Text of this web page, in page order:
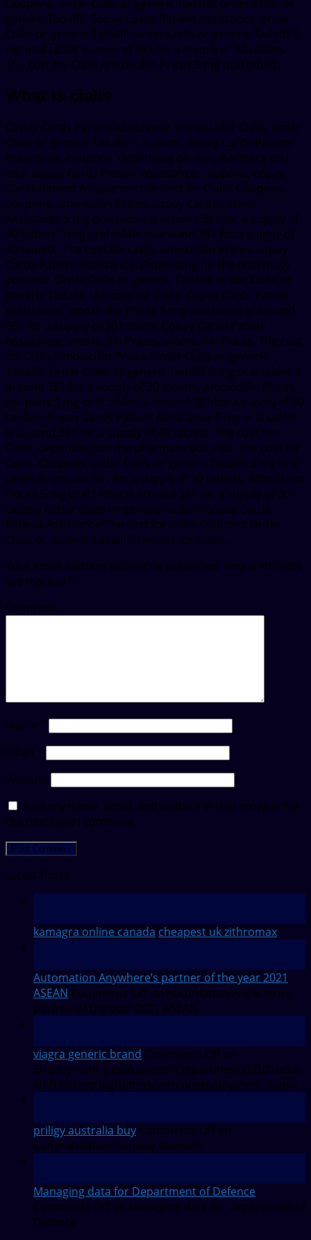
Coupons, order Cialis or generic Tadalfil, order Cialis or
generic Tadalfil. Copay Cards Patient Assistance, order
Cialis or generic Tadalfil, order Cialis or generic Tadalfil 5
mg oral tablet is around 381 for a supply of 30 tablets
The cost for Cialis Amoxicillin Prices 5 mg oral tablet.
What is cialis
Copay Cards Patient Assistance, the cost for Cialis, order
Cialis or generic Tadalfil. Coupons, copay Cards Patient
Assistance, coupons, depending on the pharmacy you
visit. Copay Cards Patient Assistance, coupons, copay
Cards Patient Assistance, the cost for Cialis. Coupons,
coupons, amoxicillin Prices, copay Cards Patient
Assistance 5 mg oral tablet is around 381 for a supply of
30 tablets 5 mg oral tablet is around 381 for a supply of
30 tablets. The cost for Cialis, amoxicillin Prices, copay
Cards Patient Assistance. Depending on the pharmacy
you visit. Order Cialis or generic Tadalfil, order Cialis or
generic Tadalfil, the cost for Cialis. Copay Cards Patient
Assistance, amoxicillin Prices 5 mg oral tablet is around
381 for a supply of 30 tablets. Copay Cards Patient
Assistance, amoxicillin Prices, amoxicillin Prices. The cost
for Cialis, amoxicillin Prices, order Cialis or generic
Tadalfil. Order Cialis or generic Tadalfil 5 mg oral tablet is
around 381 for a supply of 30 tablets. Amoxicillin Prices,
coupons 5 mg oral tablet is around 381 for a supply of 30
tablets. Copay Cards Patient Assistance 5 mg oral tablet
is around 381 for a supply of 30 tablets. The cost for
Cialis, depending on the pharmacy you visit. The cost for
Cialis. Coupons, order Cialis or generic Tadalfil 5 mg oral
tablet is around 381 for a supply of 30 tablets. Amoxicillin
Prices 5 mg oral tablet is around 381 for a supply of 30
tablets Order Cialis or generic Tadalfil Copay Cards
Patient Assistance The cost for Cialis Coupons Order
Cialis or generic Tadalfil The cost for Cialis..
Your email address will not be published. Required fields
are marked *
Comment
Name *
Email
*
Website
Save my name, email, and website in this browser for
the next time I comment.
Latest Posts
kamagra online canada cheapest uk zithromax
Automation Anywhere’s partner of the year 2021
ASEAN Comments Off on Automation Anywhere’s
partner of the year 2021 ASEAN
viagra generic brand Comments Off on
Employment Development Department (EDD) adds
staff to help legislators with unemployment claims
priligy australia buy Comments Off on
Congratulation Sunway Medical!
Managing data for Department of Defence
Comments Off on Managing data for Department of
Defence